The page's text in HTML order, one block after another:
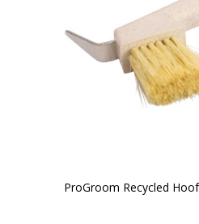
ProGroom Recycled